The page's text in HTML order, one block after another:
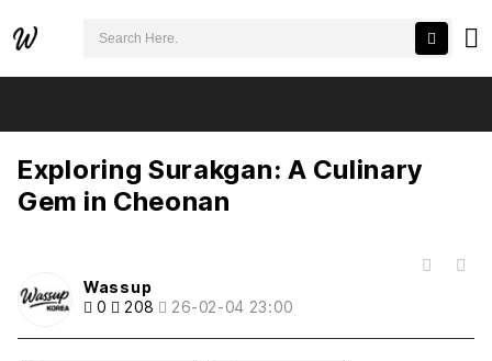
Exploring Surakgan: A Culinary
Gem in Cheonan
Wassup
0
208 26-02-04 23:00